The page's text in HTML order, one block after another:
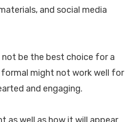
and social media
be the best choice for a
might not work well for
and engaging.